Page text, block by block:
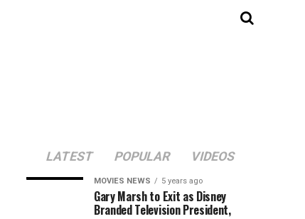
LATEST POPULAR VIDEOS
MOVIES NEWS 5 years ago
Gary Marsh to Exit as Disney
Branded Television President,